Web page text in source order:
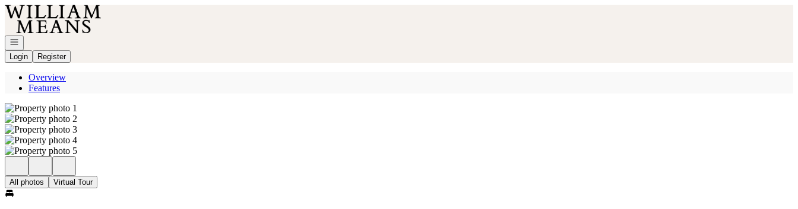
Go to: Homepage
Open navigation
Login
Register
Overview
Features
All photos Virtual Tour